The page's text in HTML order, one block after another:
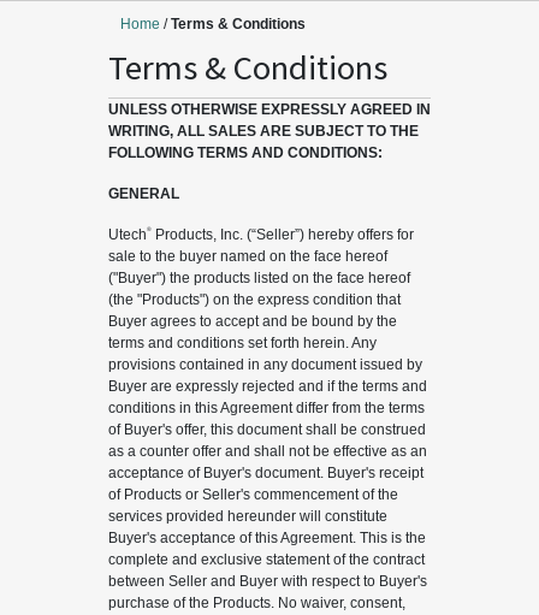
Home /Terms & Conditions
Terms & Conditions
UNLESS OTHERWISE EXPRESSLY AGREED IN
WRITING, ALL SALES ARE SUBJECT TO THE
FOLLOWING TERMS AND CONDITIONS:
GENERAL
Utech ®Products, Inc. (“Seller”) hereby offers for
sale to the buyer named on the face hereof
("Buyer") the products listed on the face hereof
(the "Products") on the express condition that
Buyer agrees to accept and be bound by the
terms and conditions set forth herein. Any
provisions contained in any document issued by
Buyer are expressly rejected and if the terms and
conditions in this Agreement differ from the terms
of Buyer's offer, this document shall be construed
as a counter offer and shall not be effective as an
acceptance of Buyer's document. Buyer's receipt
of Products or Seller's commencement of the
services provided hereunder will constitute
Buyer's acceptance of this Agreement. This is the
complete and exclusive statement of the contract
between Seller and Buyer with respect to Buyer's
purchase of the Products. No waiver, consent,